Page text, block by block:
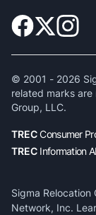
© 2001 - 2026
related marks
Group, LLC.
TRECConsumer
TREC Information
Sigma
Network, Inc.